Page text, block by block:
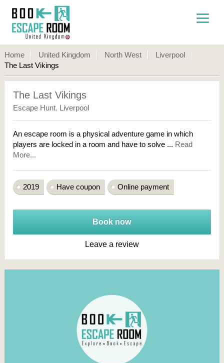
Home United Kingdom North West
Liverpool
The Last Vikings
The Last Vikings
Escape Hunt, Liverpool
An escape room is a physical adventure game in which
players are locked in a room and have to solve ... Read
More...
2019 Have coupon Online payment
Book now
Leave a review